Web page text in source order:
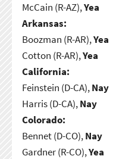
McCain (R-AZ),Yea
Arkansas:
Boozman (R-AR),Yea
Cotton (R-AR),Yea
California:
Feinstein (D-CA),Nay
Harris (D-CA),Nay
Colorado:
Bennet (D-CO),Nay
Gardner (R-CO),Yea